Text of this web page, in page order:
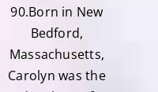
90.Born in New
Bedford,
Massachusetts,
Carolyn was the